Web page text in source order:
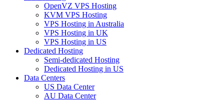
OpenVZ VPS Hosting
KVM VPS Hosting
VPS Hosting in Australia
VPS Hosting in UK
VPS Hosting in US
Dedicated Hosting
Semi-dedicated Hosting
Dedicated Hosting in US
Data Centers
US Data Center
AU Data Center